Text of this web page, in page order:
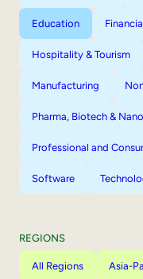
Education
Hospitality & Tourism
Manufacturing
Pharma, Biotech &
Professional and
Software
REGIONS
All Regions Asia-